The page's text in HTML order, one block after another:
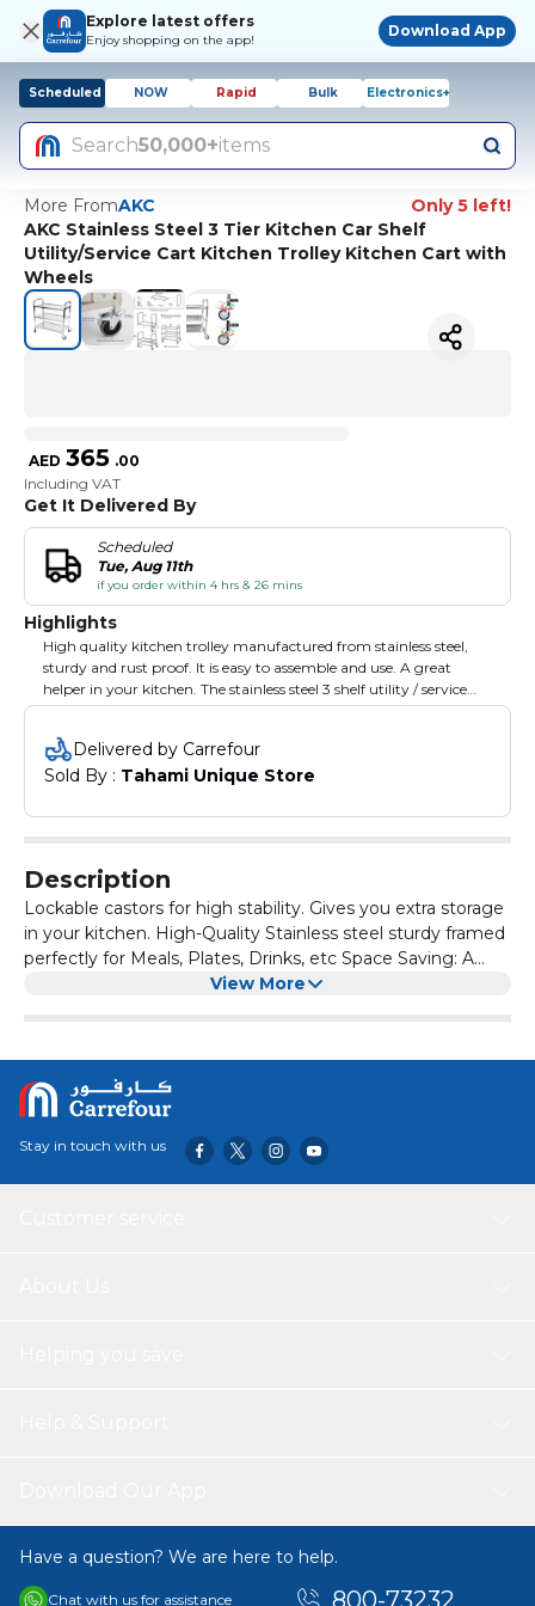
Explore latest offers
Enjoy shopping on the app!
Download App
Scheduled NOW Rapid Bulk Electronics+
Search50,000+items
More FromAKC
Only 5 left!
AKC Stainless Steel 3 Tier Kitchen Car Shelf
Utility/Service Cart Kitchen Trolley Kitchen Cart with
Wheels
AED 365 .00
Including VAT
Get It Delivered By
Scheduled
Tue, Aug 11th
if you order within 4 hrs & 26 mins
Highlights
High quality kitchen trolley manufactured from stainless steel,
sturdy and rust proof. It is easy to assemble and use. A great
helper in your kitchen. The stainless steel 3 shelf utility / service
cart is constructed with heavy gauge stainless steel for superior
provides added durability as compared to other, spot welded
utility carts. This 3 shelf utility cart has a handle at both ends for
has 2 swivel casters for maneuverability and 2 locking casters for
Delivered by Carrefour
Sold By : Tahami Unique Store
Description
Lockable castors for high stability. Gives you extra storage
in your kitchen. High-Quality Stainless steel sturdy framed
perfectly for Meals, Plates, Drinks, etc Space Saving: A
trolley with 3 tiers on wheels allows for a larger load,
Restaurants, also Ideal for Care Homes and Catering.
Includes 4 smooth-rolling casters to ensure easy
movement while front casters with the locking tabs can
keep this cart in place without moving.
View More
Stay in touch with us
Have a question? We are here to help.
Chat with us for assistance 800-73232